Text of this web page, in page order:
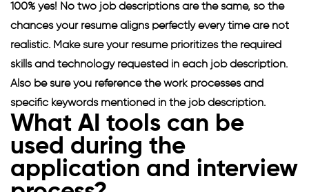
100% yes! No two job descriptions are the same, so the
chances your resume aligns perfectly every time are not
realistic. Make sure your resume prioritizes the required
skills and technology requested in each job description.
Also be sure you reference the work processes and
specific keywords mentioned in the job description.
What AI tools can be
used during the
application and interview